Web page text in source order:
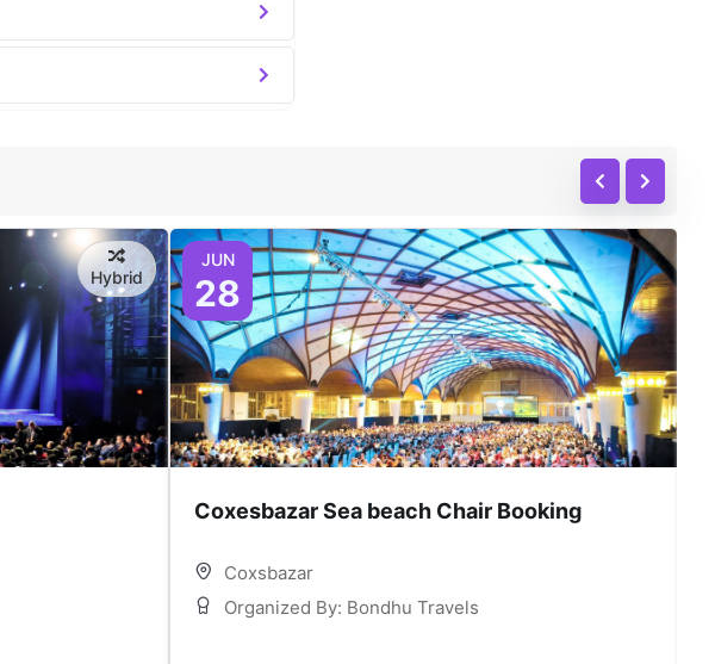
Hybrid
JUN
28
Coxesbazar Sea beach Chair Booking
Coxsbazar
Organized By: Bondhu Travels